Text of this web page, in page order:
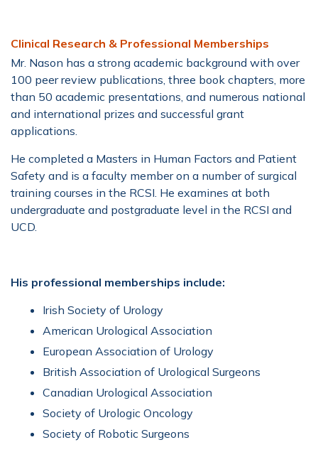
Clinical Research & Professional Memberships
Mr. Nason has a strong academic background with over
100 peer review publications, three book chapters, more
than 50 academic presentations, and numerous national
and international prizes and successful grant
applications.
He completed a Masters in Human Factors and Patient
Safety and is a faculty member on a number of surgical
training courses in the RCSI. He examines at both
undergraduate and postgraduate level in the RCSI and
UCD.
His professional memberships include:
Irish Society of Urology
American Urological Association
European Association of Urology
British Association of Urological Surgeons
Canadian Urological Association
Society of Urologic Oncology
Society of Robotic Surgeons